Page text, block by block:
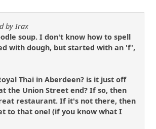
by Irax
soup. I don't know how to spell
with dough, but started with an 'f',
Thai in Aberdeen? is it just off
the Union Street end? If so, then
restaurant. If it's not there, then
to that one! (if you know what I